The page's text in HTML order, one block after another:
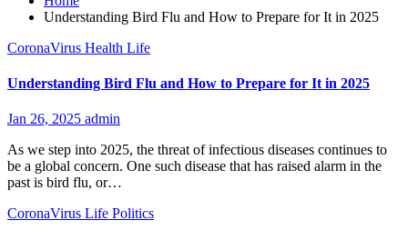
Understanding Bird Flu and How to Prepare for It in 2025
CoronaVirus Health Life
Understanding Bird Flu and How to Prepare for It in 2025
Jan 26, 2025 admin
As we step into 2025, the threat of infectious diseases continues to
be a global concern. One such disease that has raised alarm in the
past is bird flu, or…
CoronaVirus Life Politics